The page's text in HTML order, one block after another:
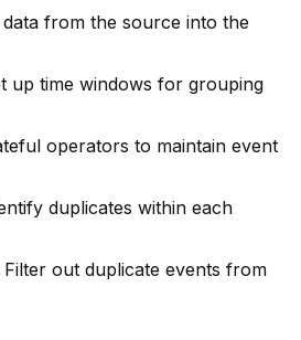
data from the source into the
up time windows for grouping
operators to maintain event
duplicates within each
Filter out duplicate events from